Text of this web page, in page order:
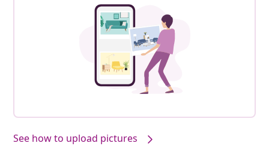
See how to upload pictures